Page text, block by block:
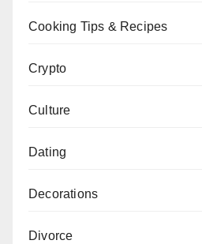
Cooking Tips & Recipes
Crypto
Culture
Dating
Decorations
Divorce